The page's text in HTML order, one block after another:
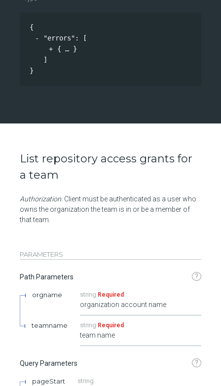
{
"errors" :
[
{
}
]
}
List repository access grants for
a team
Authorization:Client must be authenticated as a user who
owns the organization the team is in or be a member of
that team.
PARAMETERS
Path Parameters ?
orgname string Required
organization account name
teamname string Required
team name
Query Parameters ?
pageStart string